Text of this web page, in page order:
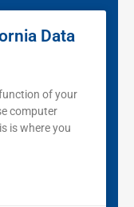
Data
of your
computer
is where you